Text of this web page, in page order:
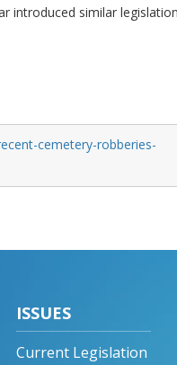
introduced similar
cemetery-robberies-
ISSUES
Current Legislation